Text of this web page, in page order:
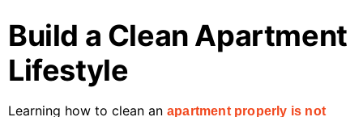
Build a Clean Apartment
Lifestyle
Learning how to clean an apartment properly is not